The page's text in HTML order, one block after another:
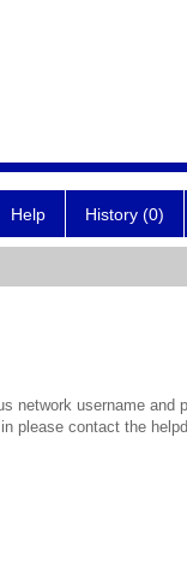
Help History (0)
network username
please contact the